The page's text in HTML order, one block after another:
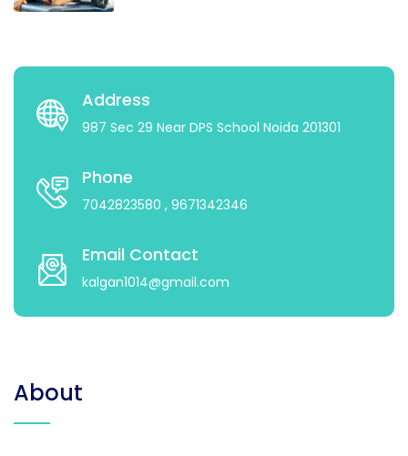
Address
987 Sec 29 Near DPS School Noida 201301
Phone
7042823580 , 9671342346
Email Contact
kalgan1014@gmail.com
About